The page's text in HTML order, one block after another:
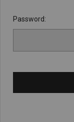
Password: